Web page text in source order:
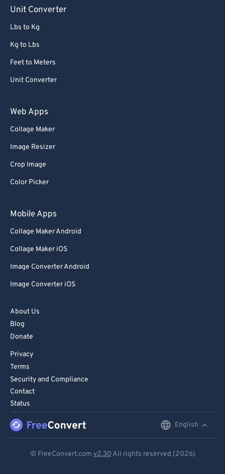
Unit Converter
Lbs to Kg
Kg to Lbs
Feet to Meters
Unit Converter
Web Apps
Collage Maker
Image Resizer
Crop Image
Color Picker
Mobile Apps
Collage Maker Android
Collage Maker iOS
Image Converter Android
Image Converter iOS
About Us
Blog
Donate
Privacy
Terms
Security and Compliance
Contact
Status
English
© FreeConvert.com v2.30 All rights reserved (2026)